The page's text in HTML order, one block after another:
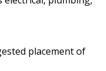
placement of